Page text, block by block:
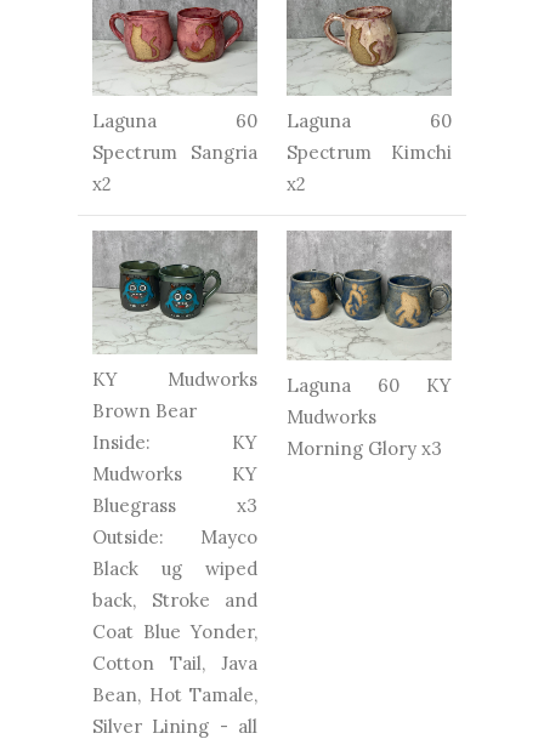
Laguna 60
Spectrum Sangria
x2
Laguna 60
Spectrum Kimchi
x2
KY Mudworks
Brown Bear
Inside: KY
Mudworks KY
Bluegrass x3
Outside: Mayco
Black ug wiped
back, Stroke and
Coat Blue Yonder,
Cotton Tail, Java
Bean, Hot Tamale,
Silver Lining - all
Laguna 60 KY
Mudworks
Morning Glory x3